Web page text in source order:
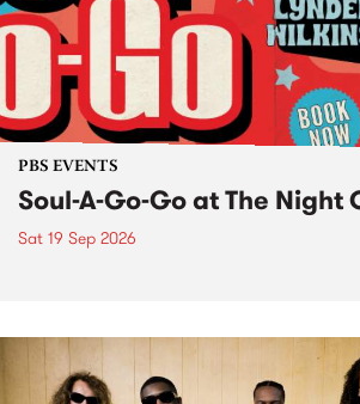
PBS EVENTS
Soul-A-Go-Go at The Night
Sat 19 Sep 2026